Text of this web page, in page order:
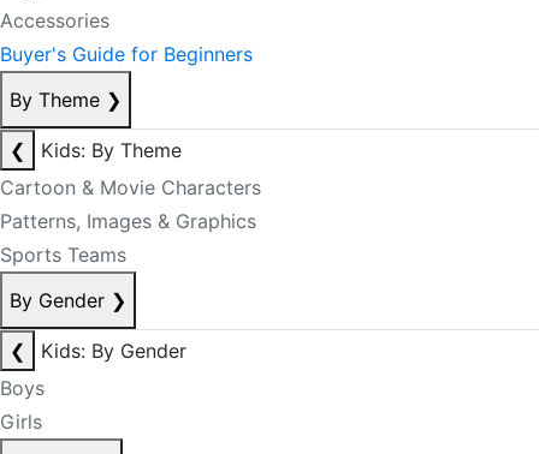
Accessories
Buyer's Guide for Beginners
By Theme ❯
❮
Kids: By Theme
Cartoon & Movie Characters
Patterns, Images & Graphics
Sports Teams
By Gender ❯
❮
Kids: By Gender
Boys
Girls